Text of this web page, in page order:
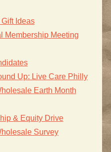
Ideas
Membership Meeting
Up: Live Care Philly
Earth Month
& Equity Drive
Survey